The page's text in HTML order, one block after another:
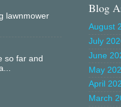
lawnmower
so far and
Blog
August
July
June
May
April
March